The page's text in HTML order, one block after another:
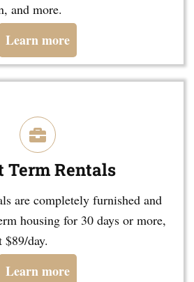
and more.
Learn more
Term Rentals
are completely furnished and
housing for 30 days or more,
day.
Learn more